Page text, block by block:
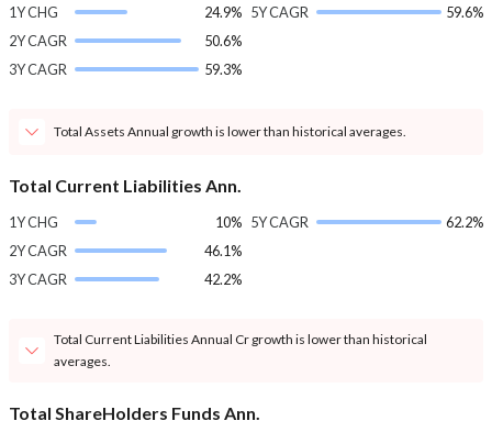
1Y CHG
24.9%
2Y CAGR
50.6%
3Y CAGR
59.3%
5Y CAGR 59.6%
Total Assets Annual growth is lower than historical averages.
Total Current Liabilities Ann.
1Y CHG
10%
2Y CAGR
46.1%
3Y CAGR
42.2%
5Y CAGR 62.2%
Total Current Liabilities Annual Cr growth is lower than historical
averages.
Total ShareHolders Funds Ann.